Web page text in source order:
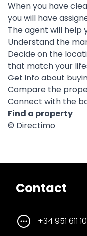
When you have
you will have
The agent will help
Understand the
Decide on the
that match your
Get info about
Compare the
Connect with the
Find a property
© Directimo
Contact
+34 951 611